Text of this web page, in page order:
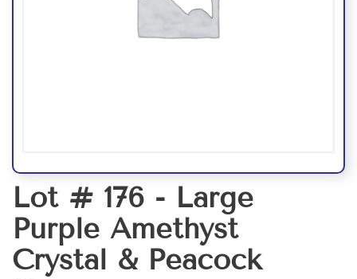
Lot # 176 - Large
Purple Amethyst
Crystal & Peacock